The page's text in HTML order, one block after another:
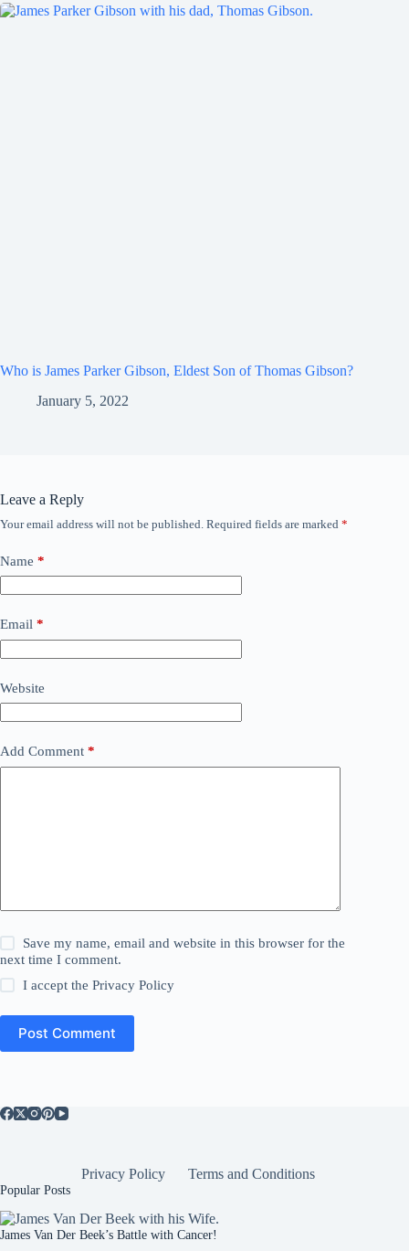
Who is James Parker Gibson, Eldest Son of Thomas Gibson?
January 5, 2022
Leave a Reply
Your email address will not be published. Required fields are marked *
Name *
Email *
Website
Add Comment *
Save my name, email and website in this browser for the
next time I comment.
I accept thePrivacy Policy
Post Comment
Privacy Policy Terms and Conditions
Popular Posts
James Van Der Beek’s Battle with Cancer!